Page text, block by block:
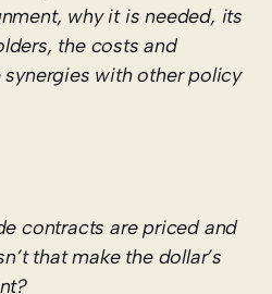
why it is needed, its
the costs and
with other policy
contracts are priced and
that make the dollar’s